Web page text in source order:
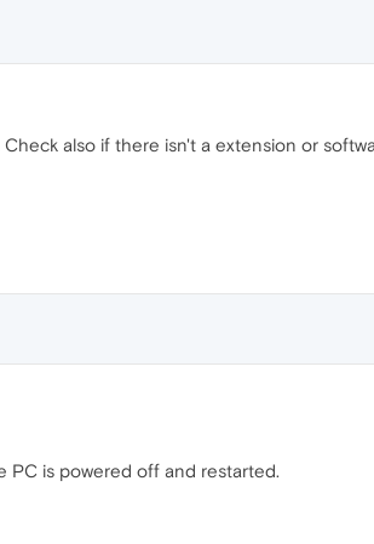
also if there isn't a extension or
PC is powered off and restarted.